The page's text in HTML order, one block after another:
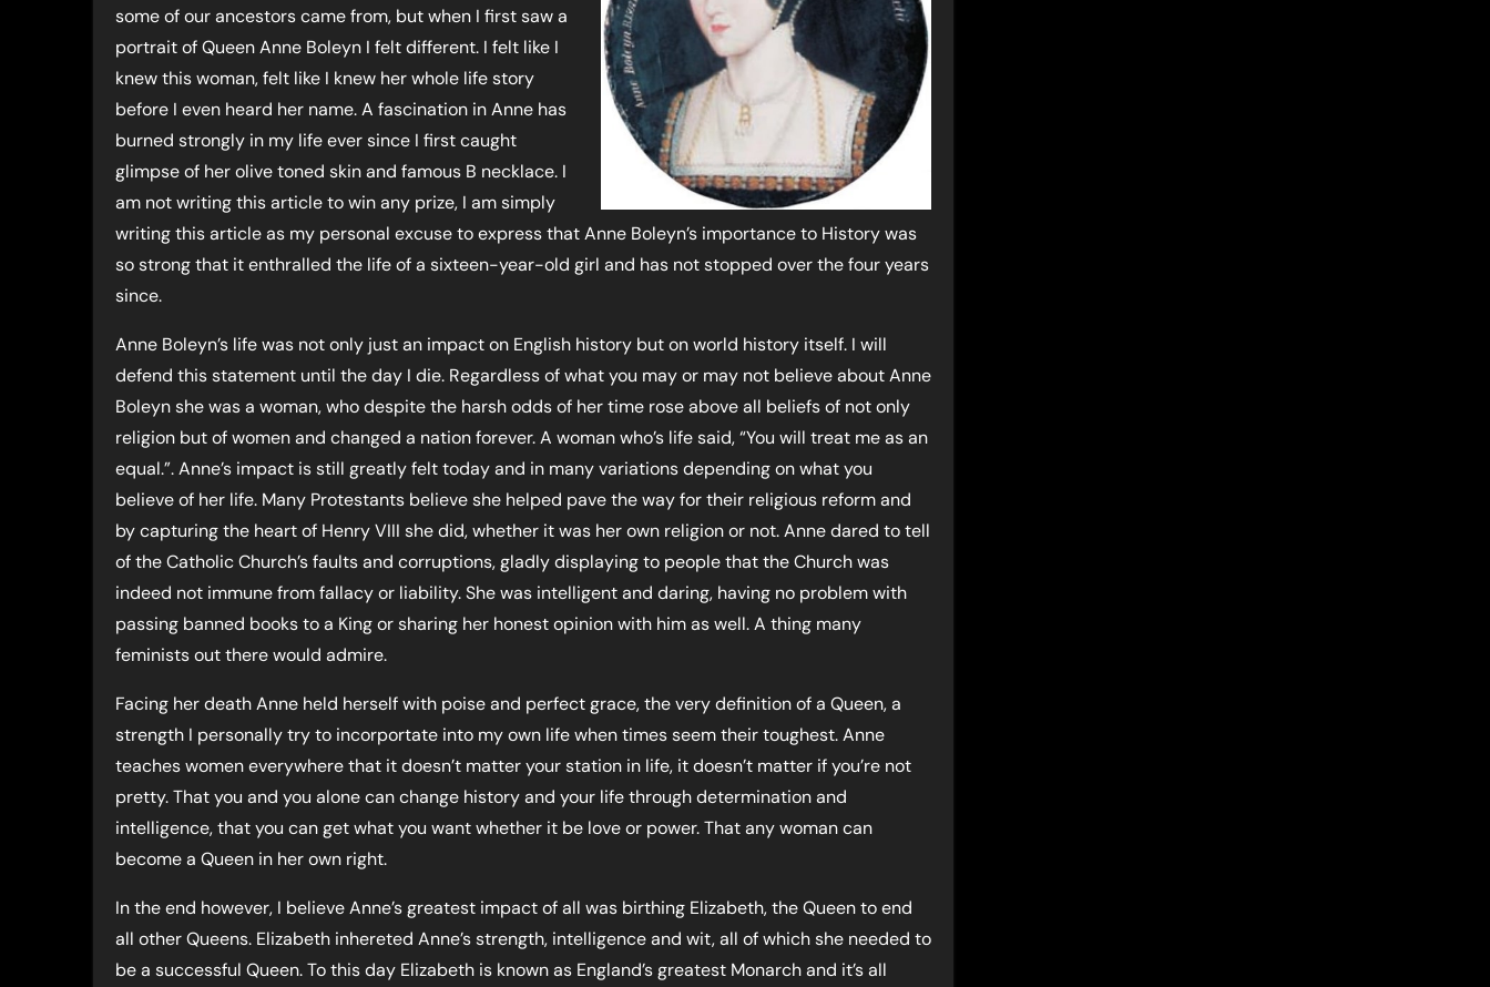
some of our ancestors came from, but when I first saw a
portrait of Queen Anne Boleyn I felt different. I felt like I
knew this woman, felt like I knew her whole life story
before I even heard her name. A fascination in Anne has
burned strongly in my life ever since I first caught
glimpse of her olive toned skin and famous B necklace. I
am not writing this article to win any prize, I am simply
writing this article as my personal excuse to express that Anne Boleyn’s importance to History was
so strong that it enthralled the life of a sixteen-year-old girl and has not stopped over the four years
since.
Anne Boleyn’s life was not only just an impact on English history but on world history itself. I will
defend this statement until the day I die. Regardless of what you may or may not believe about Anne
Boleyn she was a woman, who despite the harsh odds of her time rose above all beliefs of not only
religion but of women and changed a nation forever. A woman who’s life said, “You will treat me as an
equal.”. Anne’s impact is still greatly felt today and in many variations depending on what you
believe of her life. Many Protestants believe she helped pave the way for their religious reform and
by capturing the heart of Henry VIII she did, whether it was her own religion or not. Anne dared to tell
of the Catholic Church’s faults and corruptions, gladly displaying to people that the Church was
indeed not immune from fallacy or liability. She was intelligent and daring, having no problem with
passing banned books to a King or sharing her honest opinion with him as well. A thing many
feminists out there would admire.
Facing her death Anne held herself with poise and perfect grace, the very definition of a Queen, a
strength I personally try to incorportate into my own life when times seem their toughest. Anne
teaches women everywhere that it doesn’t matter your station in life, it doesn’t matter if you’re not
pretty. That you and you alone can change history and your life through determination and
intelligence, that you can get what you want whether it be love or power. That any woman can
become a Queen in her own right.
In the end however, I believe Anne’s greatest impact of all was birthing Elizabeth, the Queen to end
all other Queens. Elizabeth inhereted Anne’s strength, intelligence and wit, all of which she needed to
be a successful Queen. To this day Elizabeth is known as England’s greatest Monarch and it’s all